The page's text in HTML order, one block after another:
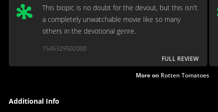
This biopic is no doubt for the devout, but this isn't
a completely unwatchable movie like so many
others in the devotional genre.
1545329502000
FULL REVIEW
More on Rotten Tomatoes
Additional Info